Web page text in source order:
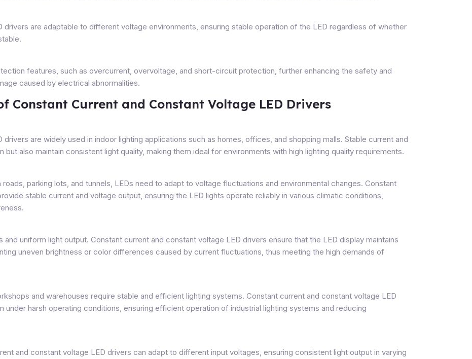
drivers are adaptable to different voltage environments, ensuring stable operation of the LED regardless of whether
features, such as overcurrent, overvoltage, and short-circuit protection, further enhancing the safety and
caused by electrical abnormalities.
Constant Current and Constant Voltage LED Drivers
are widely used in indoor lighting applications such as homes, offices, and shopping malls. Stable current and
also maintain consistent light quality, making them ideal for environments with high lighting quality requirements.
parking lots, and tunnels, LEDs need to adapt to voltage fluctuations and environmental changes. Constant
stable current and voltage output, ensuring the LED lights operate reliably in various climatic conditions,
uniform light output. Constant current and constant voltage LED drivers ensure that the LED display maintains
uneven brightness or color differences caused by current fluctuations, thus meeting the high demands of
and warehouses require stable and efficient lighting systems. Constant current and constant voltage LED
harsh operating conditions, ensuring efficient operation of industrial lighting systems and reducing
and constant voltage LED drivers can adapt to different input voltages, ensuring consistent light output in varying